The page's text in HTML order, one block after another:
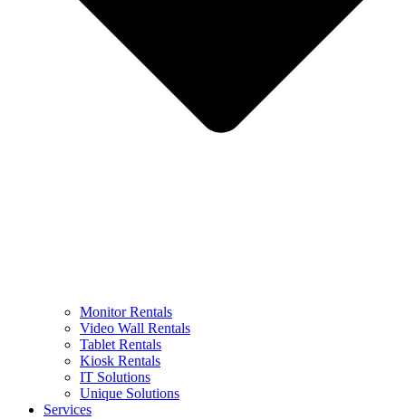
Monitor Rentals
Video Wall Rentals
Tablet Rentals
Kiosk Rentals
IT Solutions
Unique Solutions
Services